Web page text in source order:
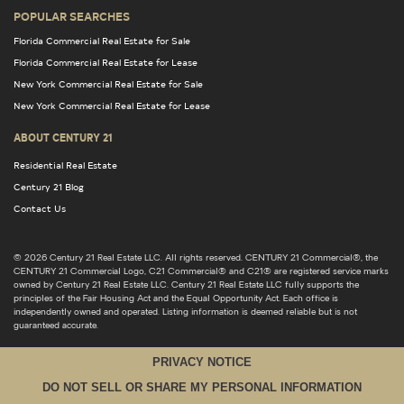
POPULAR SEARCHES
Florida Commercial Real Estate for Sale
Florida Commercial Real Estate for Lease
New York Commercial Real Estate for Sale
New York Commercial Real Estate for Lease
ABOUT CENTURY 21
Residential Real Estate
Century 21 Blog
Contact Us
© 2026 Century 21 Real Estate LLC. All rights reserved. CENTURY 21 Commercial®, the
CENTURY 21 Commercial Logo, C21 Commercial® and C21® are registered service marks
owned by Century 21 Real Estate LLC. Century 21 Real Estate LLC fully supports the
principles of the Fair Housing Act and the Equal Opportunity Act. Each office is
independently owned and operated. Listing information is deemed reliable but is not
guaranteed accurate.
PRIVACY NOTICE
DO NOT SELL OR SHARE MY PERSONAL INFORMATION